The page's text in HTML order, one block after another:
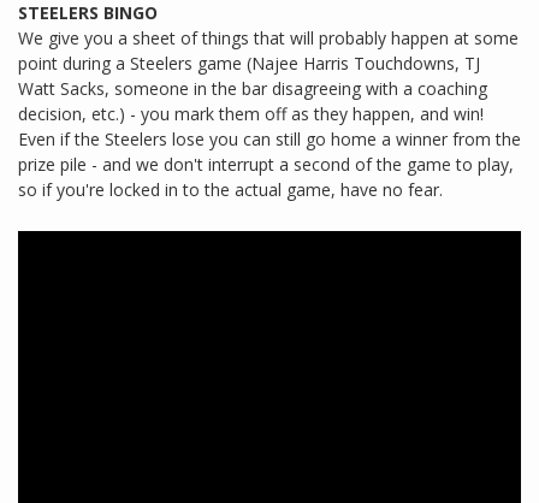
STEELERS BINGO
We give you a sheet of things that will probably happen at some
point during a Steelers game (Najee Harris Touchdowns, TJ
Watt Sacks, someone in the bar disagreeing with a coaching
decision, etc.) - you mark them off as they happen, and win!
Even if the Steelers lose you can still go home a winner from the
prize pile - and we don't interrupt a second of the game to play,
so if you're locked in to the actual game, have no fear.